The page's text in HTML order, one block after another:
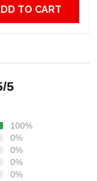
TO CART
5
100%
0%
0%
0%
0%